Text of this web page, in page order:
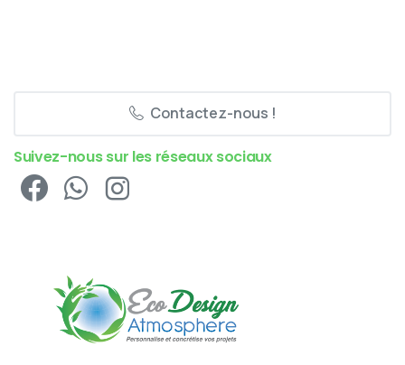
Contactez-nous !
Suivez-nous sur les réseaux sociaux